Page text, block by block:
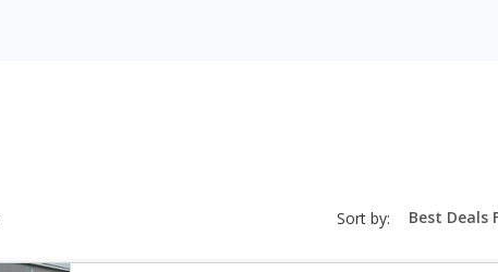
Sort by: sort-
select-